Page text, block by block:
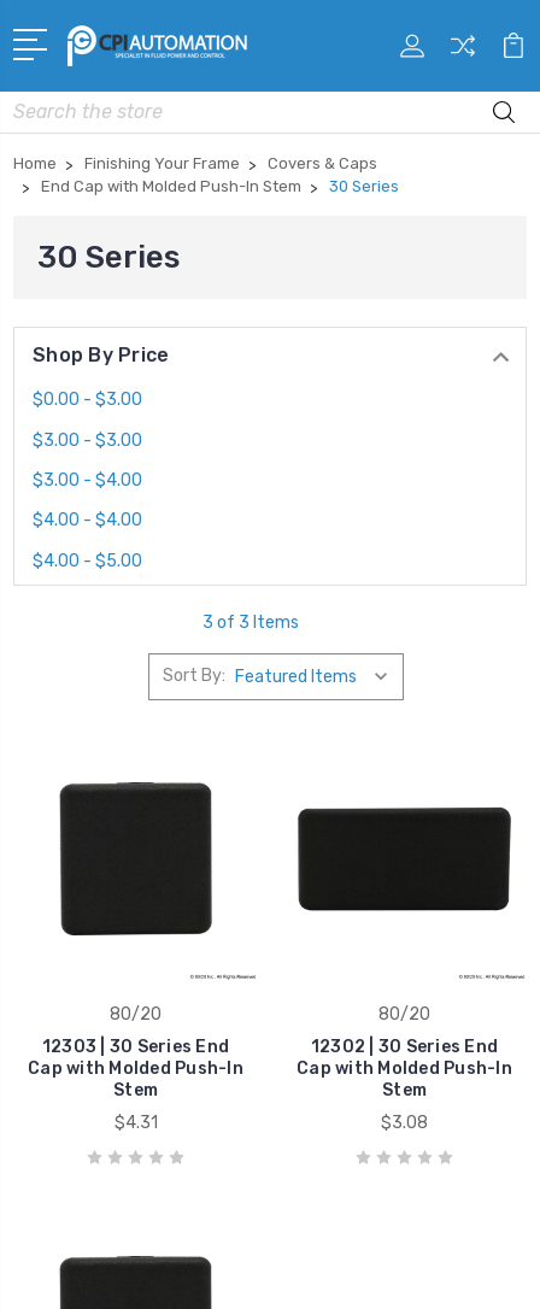
Search
Home Finishing Your Frame
Covers & Caps
End Cap with Molded Push-In Stem
30 Series
30 Series
Shop By Price
$0.00 - $3.00
$3.00 - $3.00
$3.00 - $4.00
$4.00 - $4.00
$4.00 - $5.00
3 of 3 Items
Sort By:
80/20
12303 | 30 Series End
Cap with Molded Push-In
Stem
$4.31
80/20
12302 | 30 Series End
Cap with Molded Push-In
Stem
$3.08